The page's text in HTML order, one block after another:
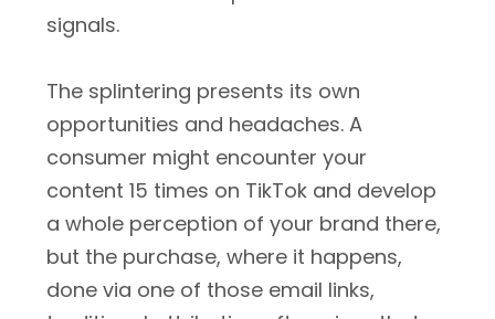
signals.
The splintering presents its own
opportunities and headaches. A
consumer might encounter your
content 15 times on TikTok and develop
a whole perception of your brand there,
but the purchase, where it happens,
done via one of those email links,